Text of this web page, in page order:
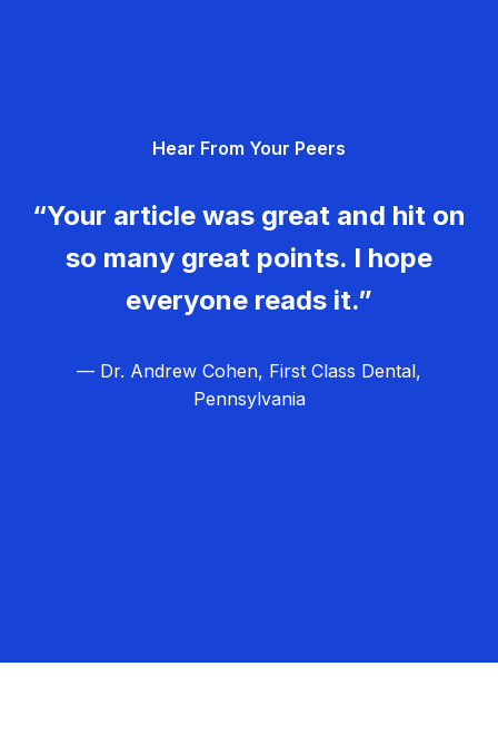
Hear From Your Peers
“Your article was great and hit on
so many great points. I hope
everyone reads it.”
— Dr. Andrew Cohen, First Class Dental,
Pennsylvania